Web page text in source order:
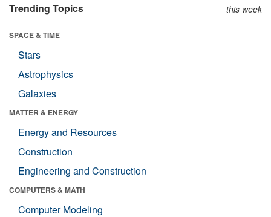
Trending Topics this week
SPACE & TIME
Stars
Astrophysics
Galaxies
MATTER & ENERGY
Energy and Resources
Construction
Engineering and Construction
COMPUTERS & MATH
Computer Modeling